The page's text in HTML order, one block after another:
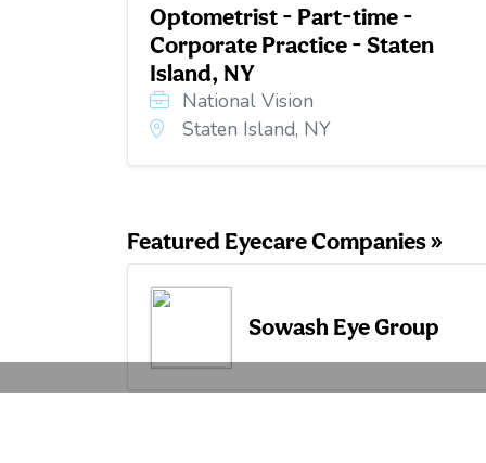
Optometrist - Part-time -
Corporate Practice - Staten
Island, NY
National Vision
Staten Island, NY
Featured Eyecare Companies »
Sowash Eye Group